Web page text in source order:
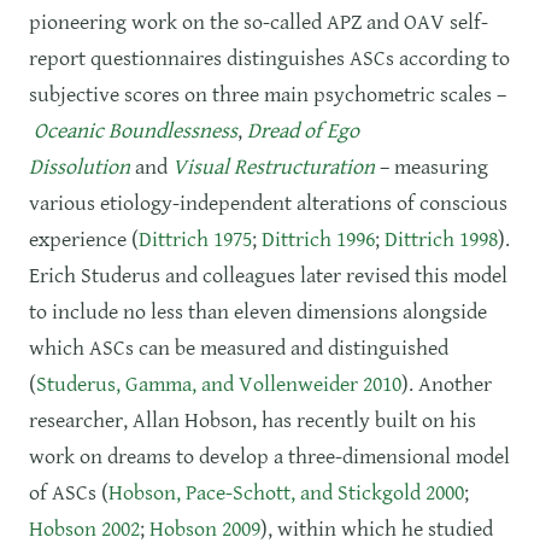
pioneering work on the so-called APZ and OAV self-
report questionnaires distinguishes ASCs according to
subjective scores on three main psychometric scales –
Oceanic Boundlessness,Dread of Ego
Dissolutionand Visual Restructuration– measuring
various etiology-independent alterations of conscious
experience (Dittrich 1975;Dittrich 1996;Dittrich 1998).
Erich Studerus and colleagues later revised this model
to include no less than eleven dimensions alongside
which ASCs can be measured and distinguished
(Studerus, Gamma, and Vollenweider 2010). Another
researcher, Allan Hobson, has recently built on his
work on dreams to develop a three-dimensional model
of ASCs (Hobson, Pace-Schott, and Stickgold 2000;
Hobson 2002;Hobson 2009), within which he studied